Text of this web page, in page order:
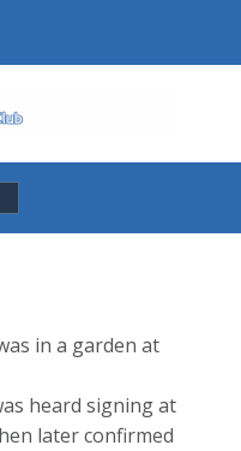
in a garden at
heard signing at
later confirmed